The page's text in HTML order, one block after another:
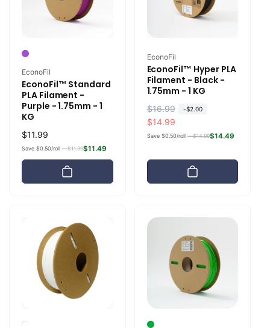
Vendor:
EconoFil
EconoFil™ Standard
PLA Filament -
Purple - 1.75mm - 1
KG
Regular
price
$11.99
Save $0.50/roll —$11.99$11.49
Vendor:
EconoFil
EconoFil™ Hyper PLA
Filament - Black -
1.75mm - 1 KG
R
e
g
l
i
$16.99 -$2.00
S
a
l
p
$14.99
Save $0.50/roll —$14.99$14.49